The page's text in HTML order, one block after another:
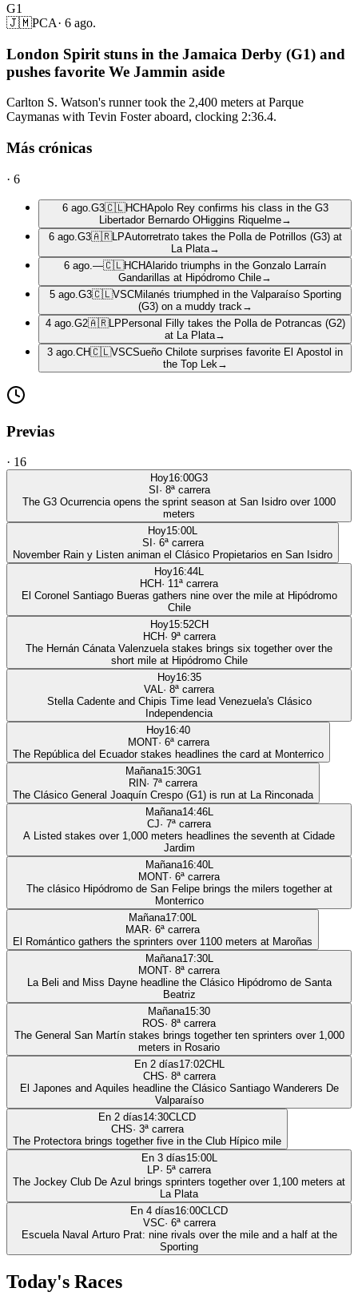
G1
🇯🇲PCA· 6 ago.
London Spirit stuns in the Jamaica Derby (G1) and
pushes favorite We Jammin aside
Carlton S. Watson's runner took the 2,400 meters at Parque
Caymanas with Tevin Foster aboard, clocking 2:36.4.
Más crónicas
· 6
6 ago. G3🇨🇱HCHApolo Rey confirms his class in the G3
Libertador Bernardo OHiggins Riquelme→
6 ago. G3🇦🇷LPAutorretrato takes the Polla de Potrillos (G3) at
La Plata→
6 ago. —🇨🇱HCHAlarido triumphs in the Gonzalo Larraín
Gandarillas at Hipódromo Chile→
5 ago. G3🇨🇱VSCMilanés triumphed in the Valparaíso Sporting
(G3) on a muddy track →
4 ago. G2🇦🇷LP Personal Filly takes the Polla de Potrancas (G2)
at La Plata→
3 ago. CH🇨🇱VSCSueño Chilote surprises favorite El Apostol in
the Top Lek →
Previas
· 16
Hoy16:00G3
SI · 8ª carrera
The G3 Ocurrencia opens the sprint season at San Isidro over 1000
meters
Hoy15:00L
SI · 6ª carrera
November Rain y Listen animan el Clásico Propietarios en San Isidro
Hoy16:44L
HCH· 11ª carrera
El Coronel Santiago Bueras gathers nine over the mile at Hipódromo
Chile
Hoy15:52CH
HCH· 9ª carrera
The Hernán Cánata Valenzuela stakes brings six together over the
short mile at Hipódromo Chile
Hoy16:35
VAL· 8ª carrera
Stella Cadente and Chipis Time lead Venezuela's Clásico
Independencia
Hoy16:40
MONT· 6ª carrera
The República del Ecuador stakes headlines the card at Monterrico
Mañana15:30G1
RIN· 7ª carrera
The Clásico General Joaquín Crespo (G1) is run at La Rinconada
Mañana14:46L
CJ· 7ª carrera
A Listed stakes over 1,000 meters headlines the seventh at Cidade
Jardim
Mañana16:40L
MONT· 6ª carrera
The clásico Hipódromo de San Felipe brings the milers together at
Monterrico
Mañana17:00L
MAR· 6ª carrera
El Romántico gathers the sprinters over 1100 meters at Maroñas
Mañana17:30L
MONT· 8ª carrera
La Beli and Miss Dayne headline the Clásico Hipódromo de Santa
Beatriz
Mañana15:30
ROS· 8ª carrera
The General San Martín stakes brings together ten sprinters over 1,000
meters in Rosario
En 2 días17:02CHL
CHS· 8ª carrera
El Japones and Aquiles headline the Clásico Santiago Wanderers De
Valparaíso
En 2 días14:30CLCD
CHS· 3ª carrera
The Protectora brings together five in the Club Hípico mile
En 3 días15:00L
LP· 5ª carrera
The Jockey Club De Azul brings sprinters together over 1,100 meters at
La Plata
En 4 días16:00CLCD
VSC· 6ª carrera
Escuela Naval Arturo Prat: nine rivals over the mile and a half at the
Sporting
Today's Races